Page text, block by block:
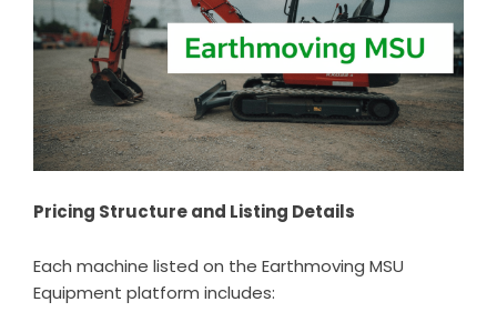
Pricing Structure and Listing Details
Each machine listed on the Earthmoving MSU
Equipment platform includes: